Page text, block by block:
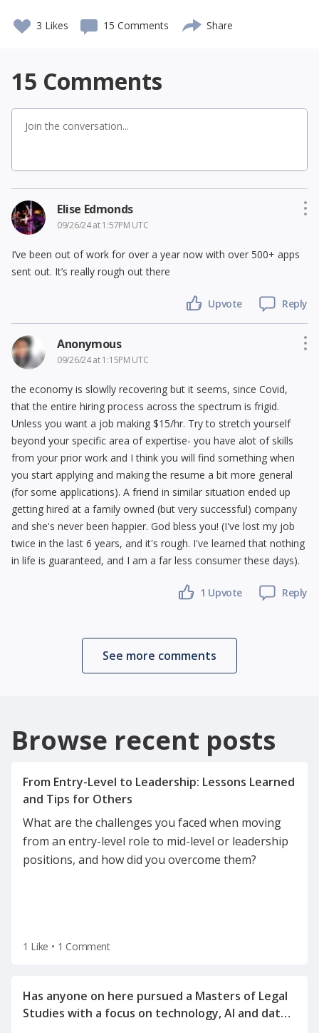
3 Likes 15 Comments Share
15 Comments
Elise Edmonds
09/26/24 at 1:57PM UTC
I’ve been out of work for over a year now with over 500+ apps
sent out. It’s really rough out there
Upvote Reply
Anonymous
09/26/24 at 1:15PM UTC
the economy is slowlly recovering but it seems, since Covid,
that the entire hiring process across the spectrum is frigid.
Unless you want a job making $15/hr. Try to stretch yourself
beyond your specific area of expertise- you have alot of skills
from your prior work and I think you will find something when
you start applying and making the resume a bit more general
(for some applications). A friend in similar situation ended up
getting hired at a family owned (but very successful) company
and she's never been happier. God bless you! (I've lost my job
twice in the last 6 years, and it's rough. I've learned that nothing
in life is guaranteed, and I am a far less consumer these days).
1 Upvote Reply
See more comments
Browse recent posts
From Entry-Level to Leadership: Lessons Learned
What are the challenges you faced when moving
from an entry-level role to mid-level or leadership
positions, and how did you overcome them?
1 Like • 1 Comment
Has anyone on here pursued a Masters of Legal
Studies with a focus on technology, AI and data